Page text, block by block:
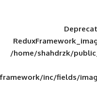
/home/
framework/